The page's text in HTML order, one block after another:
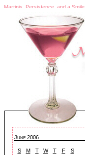
Martinis, Persistence, and a Smile
June 2006
S M T W T F
S